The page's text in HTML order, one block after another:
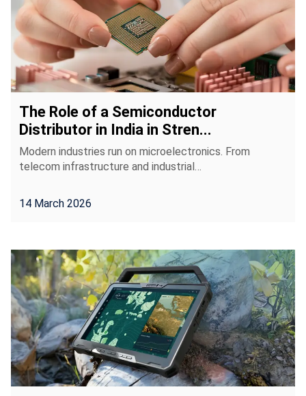
The Role of a Semiconductor
Distributor in India in Stren...
Modern industries run on microelectronics. From
telecom infrastructure and industrial…
14 March 2026